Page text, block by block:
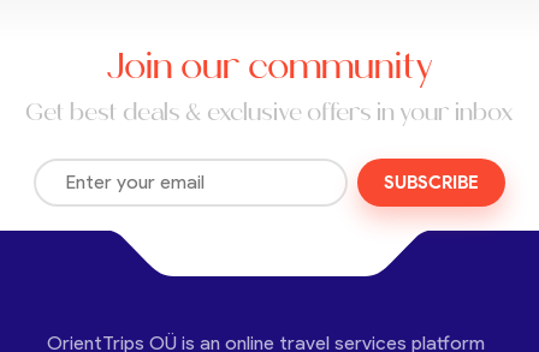
Join our community
Get best deals & exclusive offers in your inbox
SUBSCRIBE
OrientTrips OÜ is an online travel services platform